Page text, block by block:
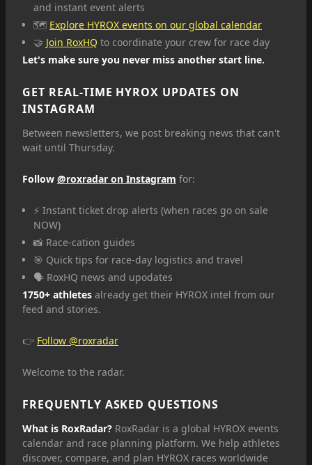
and instant event alerts
🗺️ Explore HYROX events on our global calendar
🤝 Join RoxHQ to coordinate your crew for race day
Let's make sure you never miss another start line.
GET REAL-TIME HYROX UPDATES ON
INSTAGRAM
Between newsletters, we post breaking news that can't
wait until Thursday.
Follow @roxradar on Instagram for:
⚡ Instant ticket drop alerts (when races go on sale
NOW)
📸 Race-cation guides
🎯 Quick tips for race-day logistics and travel
🗣️ RoxHQ news and upodates
1750+ athletes already get their HYROX intel from our
feed and stories.
👉 Follow @roxradar
Welcome to the radar.
FREQUENTLY ASKED QUESTIONS
What is RoxRadar? RoxRadar is a global HYROX events
calendar and race planning platform. We help athletes
discover, compare, and plan HYROX races worldwide